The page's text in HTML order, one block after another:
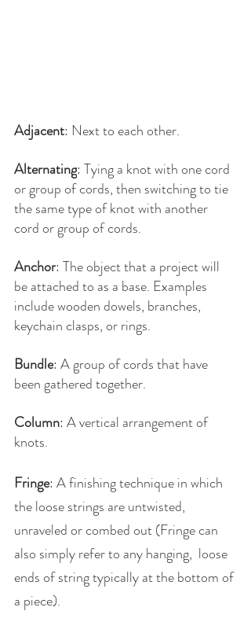
Adjacent: Next to each other.
Alternating: Tying a knot with one cord
or group of cords, then switching to tie
the same type of knot with another
cord or group of cords.
Anchor: The object that a project will
be attached to as a base. Examples
include wooden dowels, branches,
keychain clasps, or rings.
Bundle: A group of cords that have
been gathered together.
Column: A vertical arrangement of
knots.
Fringe: A finishing technique in which
the loose strings are untwisted,
unraveled or combed out (Fringe can
also simply refer to any hanging,  loose
ends of string typically at the bottom of
a piece).